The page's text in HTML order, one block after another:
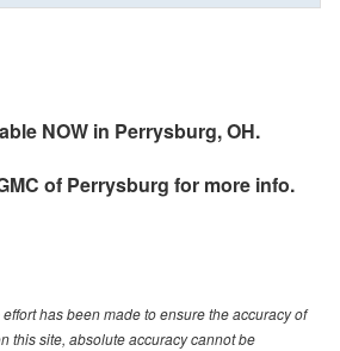
NOW in Perrysburg, OH.
of Perrysburg for more info.
has been made to ensure the accuracy of
this site, absolute accuracy cannot be